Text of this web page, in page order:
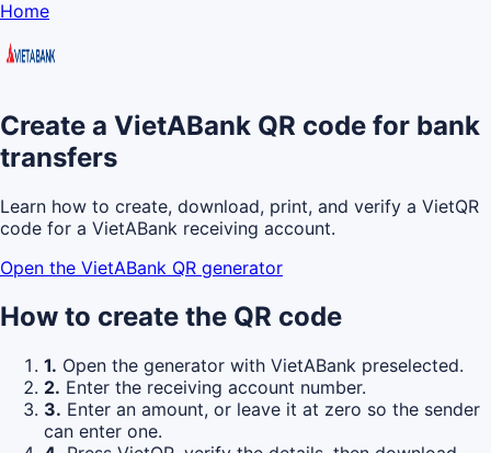
Home
Create a VietABank QR code for bank
transfers
Learn how to create, download, print, and verify a VietQR
code for a VietABank receiving account.
Open the VietABank QR generator
How to create the QR code
1. Open the generator with VietABank preselected.
2. Enter the receiving account number.
3. Enter an amount, or leave it at zero so the sender
can enter one.